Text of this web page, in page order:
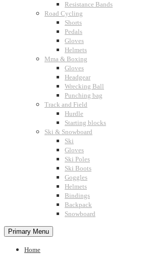
Resistance Bands
Road Cycling
Shorts
Pedals
Gloves
Helmets
Mma & Boxing
Gloves
Headgear
Wrecking Ball
Punching bag
Track and Field
Hurdle
Starting blocks
Ski & Snowboard
Ski
Gloves
Ski Poles
Ski Boots
Goggles
Helmets
Bindings
Backpack
Snowboard
Primary Menu
Home